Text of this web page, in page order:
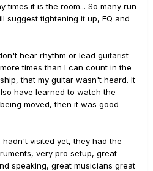
times it is the room... So many run
suggest tightening it up, EQ and
hear rhythm or lead guitarist
times than I can count in the
that my guitar wasn't heard. It
have learned to watch the
moved, then it was good
visited yet, they had the
very pro setup, great
speaking, great musicians great